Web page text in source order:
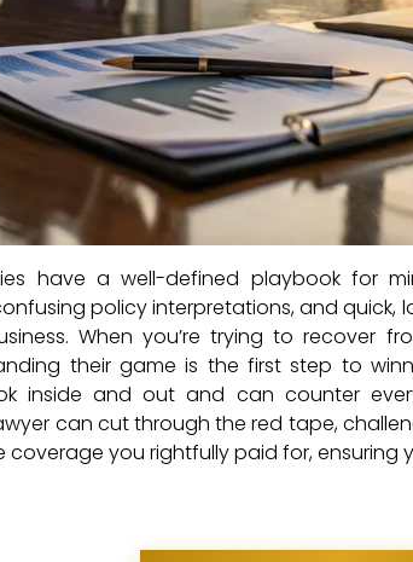
have a well-defined playbook for
policy interpretations, and quick,
When you’re trying to recover
their game is the first step to
inside and out and can counter
can cut through the red tape,
you rightfully paid for, ensuring